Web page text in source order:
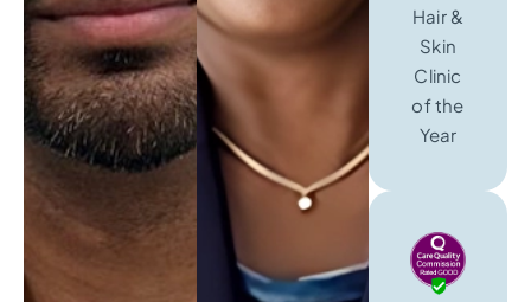
Hair &
Skin
Clinic
of the
Year